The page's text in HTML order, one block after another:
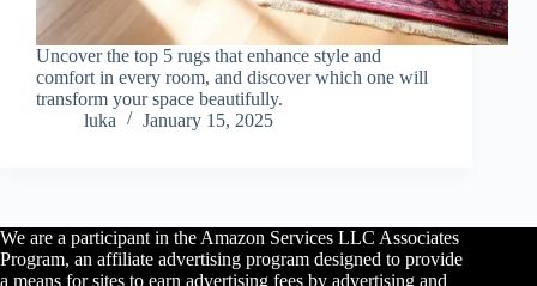
Uncover the top 5 rugs that enhance style and
comfort in every room, and discover which one will
transform your space beautifully.
luka
January 15, 2025
We are a participant in the Amazon Services LLC Associates
Program, an affiliate advertising program designed to provide
a means for sites to earn advertising fees by advertising and